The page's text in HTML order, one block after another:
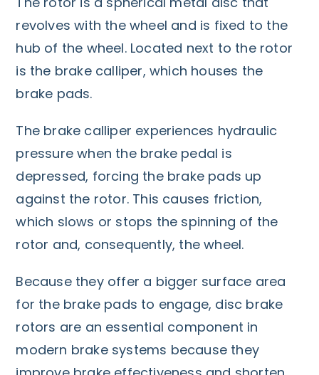
revolves with the wheel and is fixed to the
hub of the wheel. Located next to the rotor
is the brake calliper, which houses the
brake pads.
The brake calliper experiences hydraulic
pressure when the brake pedal is
depressed, forcing the brake pads up
against the rotor. This causes friction,
which slows or stops the spinning of the
rotor and, consequently, the wheel.
Because they offer a bigger surface area
for the brake pads to engage, disc brake
rotors are an essential component in
modern brake systems because they